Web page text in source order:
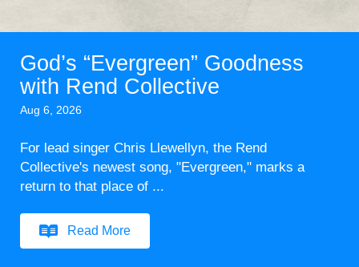
God’s “Evergreen” Goodness
with Rend Collective
Aug 6, 2026
For lead singer Chris Llewellyn, the Rend
Collective's newest song, "Evergreen," marks a
return to that place of ...
Read More